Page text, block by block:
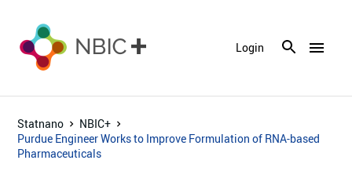
menu
Login
Statnano
NBIC+
Purdue Engineer Works to Improve Formulation of RNA-based
Pharmaceuticals